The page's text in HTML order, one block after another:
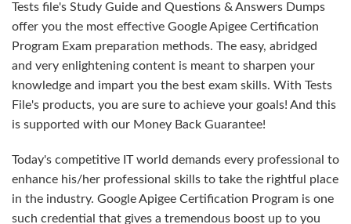
Tests file's Study Guide and Questions & Answers Dumps
offer you the most effective Google Apigee Certification
Program Exam preparation methods. The easy, abridged
and very enlightening content is meant to sharpen your
knowledge and impart you the best exam skills. With Tests
File's products, you are sure to achieve your goals! And this
is supported with our Money Back Guarantee!
Today's competitive IT world demands every professional to
enhance his/her professional skills to take the rightful place
in the industry. Google Apigee Certification Program is one
such credential that gives a tremendous boost up to you